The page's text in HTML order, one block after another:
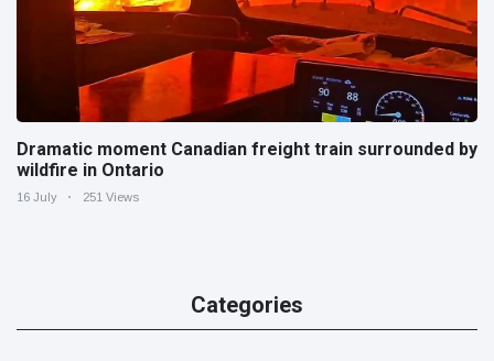
Dramatic moment Canadian freight train surrounded by
wildfire in Ontario
16 July 251 Views
Categories